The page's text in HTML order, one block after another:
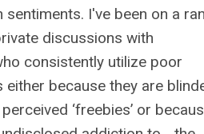
I've been on a
discussions with
consistently utilize poor
because they are
‘freebies’ or